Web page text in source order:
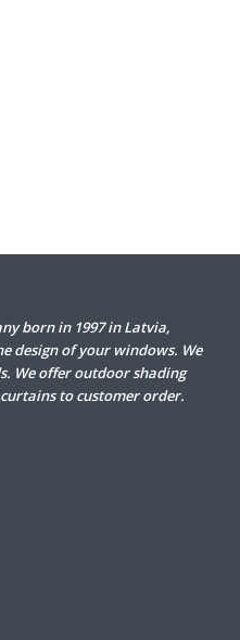
born in 1997 in Latvia,
design of your windows. We
We offer outdoor shading
to customer order.